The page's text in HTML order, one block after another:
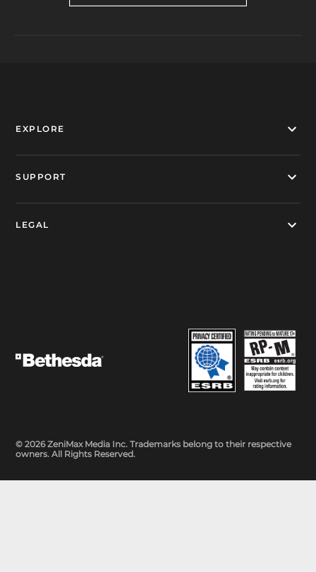
EXPLORE
SUPPORT
LEGAL
© 2026 ZeniMax Media Inc. Trademarks belong to their respective
owners. All Rights Reserved.